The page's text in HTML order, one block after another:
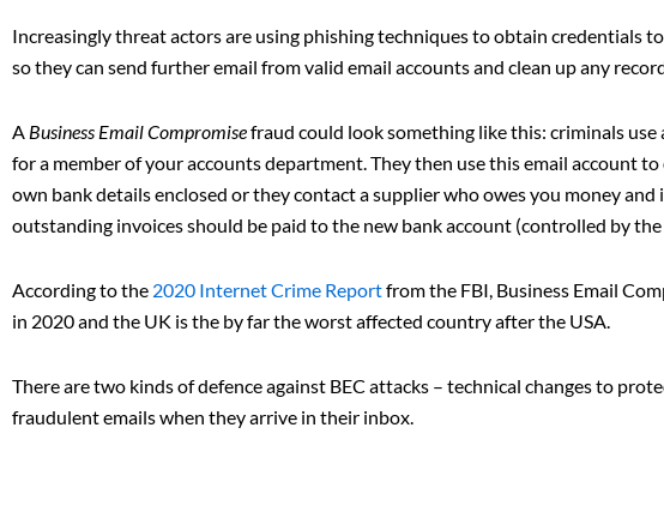
Increasingly threat actors are using phishing techniques to obtain credentials to
so they can send further email from valid email accounts and clean up any
A Business Email Compromisefraud could look something like this: criminals
for a member of your accounts department. They then use this email account
own bank details enclosed or they contact a supplier who owes you money
outstanding invoices should be paid to the new bank account (controlled by the
According to the 2020 Internet Crime Reportfrom the FBI, Business Email
in 2020 and the UK is the by far the worst affected country after the USA.
There are two kinds of defence against BEC attacks – technical changes to
fraudulent emails when they arrive in their inbox.